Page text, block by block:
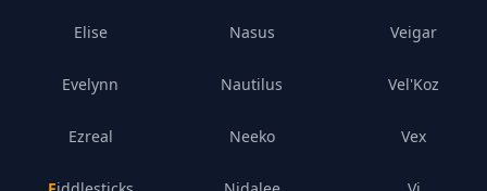
Elise
Evelynn
Ezreal
Nasus
Nautilus
Neeko
Veigar
Vel'Koz
Vex